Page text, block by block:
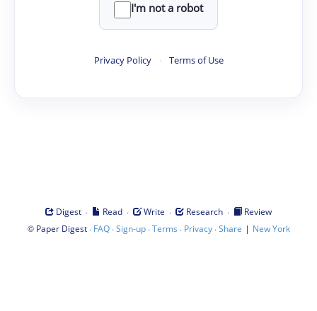
I'm not a robot
Privacy Policy · Terms of Use
Digest · Read · Write · Research ·
Review
© Paper Digest· FAQ·Sign-up·Terms · Privacy·Share | New York